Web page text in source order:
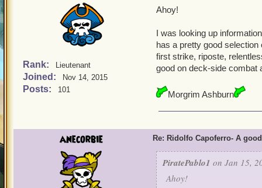
Rank: Lieutenant
Joined: Nov 14, 2015
Posts: 101
Ahoy!
I was looking up
has a pretty good
first strike, riposte,
good on deck-side combat
Morgrim Ashburn
anecorbie Re: Ridolfo Capoferro- A
PiratePablo1 on Jan 15,
Ahoy!